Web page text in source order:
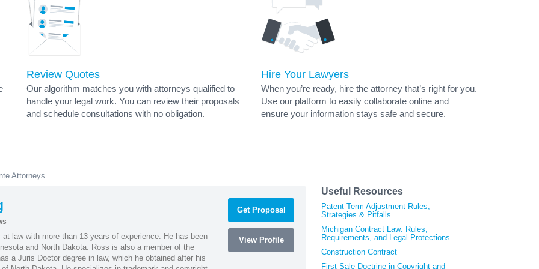
Review Quotes
Our algorithm matches you with attorneys qualified to
handle your legal work. You can review their proposals
and schedule consultations with no obligation.
Hire Your Lawyers
When you’re ready, hire the attorney that’s right for you.
Use our platform to easily collaborate online and
ensure your information stays safe and secure.
Attorneys
law with more than 13 years of experience. He has been
and North Dakota. Ross is also a member of the
a Juris Doctor degree in law, which he obtained after his
Get Proposal
View Profile
Useful Resources
Patent Term Adjustment Rules,
Strategies & Pitfalls
Michigan Contract Law: Rules,
Requirements, and Legal Protections
Construction Contract
First Sale Doctrine in Copyright and